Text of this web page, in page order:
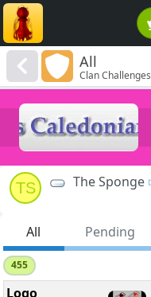
All
Clan Challenges
TS The Sponge
All Pending
455